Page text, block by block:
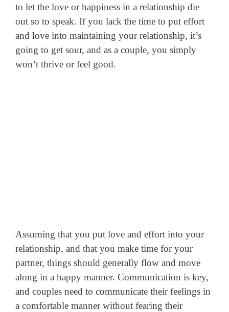
to let the love or happiness in a relationship die
out so to speak. If you lack the time to put effort
and love into maintaining your relationship, it’s
going to get sour, and as a couple, you simply
won’t thrive or feel good.
Assuming that you put love and effort into your
relationship, and that you make time for your
partner, things should generally flow and move
along in a happy manner. Communication is key,
and couples need to communicate their feelings in
a comfortable manner without fearing their